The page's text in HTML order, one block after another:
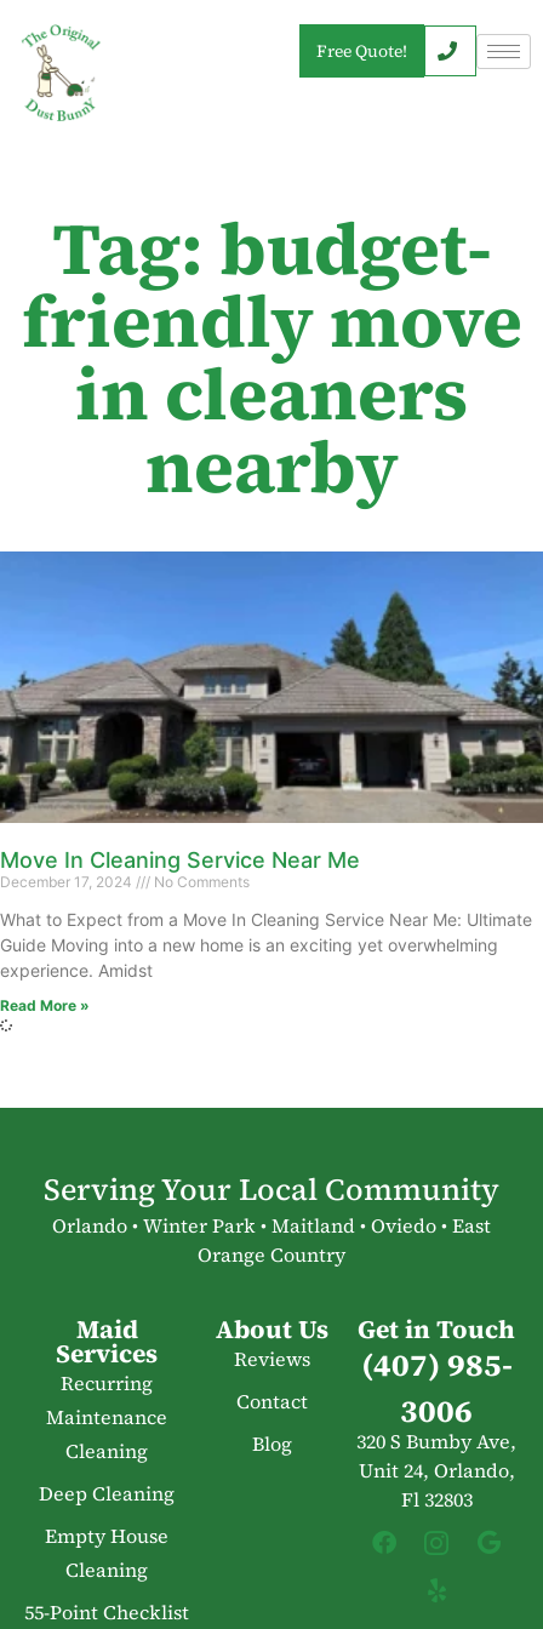
Free Quote!
Tag: budget-
friendly move
in cleaners
nearby
Move In Cleaning Service Near Me
December 17, 2024 No Comments
What to Expect from a Move In Cleaning Service Near Me: Ultimate
Guide Moving into a new home is an exciting yet overwhelming
experience. Amidst
Read More »
Serving Your Local Community
Orlando • Winter Park • Maitland • Oviedo • East
Orange Country
Maid
Services
Recurring
Maintenance
Cleaning
Deep Cleaning
Empty House
Cleaning
55-Point Checklist
About Us
Reviews
Contact
Blog
Get in Touch
(407) 985-
3006
320 S Bumby Ave,
Unit 24, Orlando,
Fl 32803